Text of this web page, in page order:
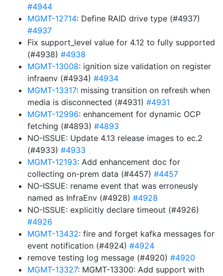
#4944
MGMT-12714: Define RAID drive type (#4937)
#4937
Fix support_level value for 4.12 to fully supported
(#4938) #4938
MGMT-13008: ignition size validation on register
infraenv (#4934) #4934
MGMT-13317: missing transition on refresh when
media is disconnected (#4931) #4931
MGMT-12996: enhancement for dynamic OCP
fetching (#4893) #4893
NO-ISSUE: Update 4.13 release images to ec.2
(#4933) #4933
MGMT-12193: Add enhancement doc for
collecting on-prem data (#4457) #4457
NO-ISSUE: rename event that was erroneusly
named as InfraEnv (#4928) #4928
NO-ISSUE: explicitly declare timeout (#4926)
#4926
MGMT-13432: fire and forget kafka messages for
event notification (#4924) #4924
remove testing log message (#4920) #4920
MGMT-13327: MGMT-13300: Add support with